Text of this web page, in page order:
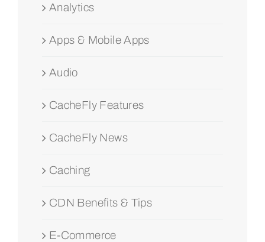
Analytics
Apps & Mobile Apps
Audio
CacheFly Features
CacheFly News
Caching
CDN Benefits & Tips
E-Commerce